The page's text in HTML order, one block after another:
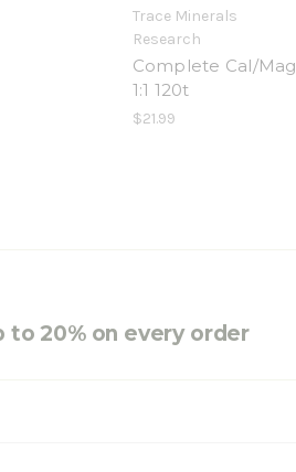
Trace Minerals
Research
Complete Cal/Mag
1:1 120t
$21.99
to 20% on every order